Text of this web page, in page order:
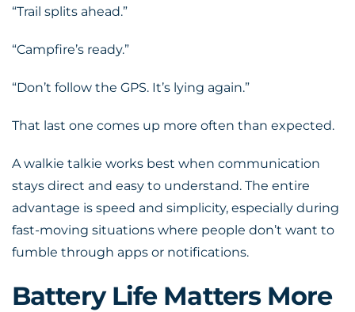
“Trail splits ahead.”
“Campfire’s ready.”
“Don’t follow the GPS. It’s lying again.”
That last one comes up more often than expected.
A walkie talkie works best when communication
stays direct and easy to understand. The entire
advantage is speed and simplicity, especially during
fast-moving situations where people don’t want to
fumble through apps or notifications.
Battery Life Matters More